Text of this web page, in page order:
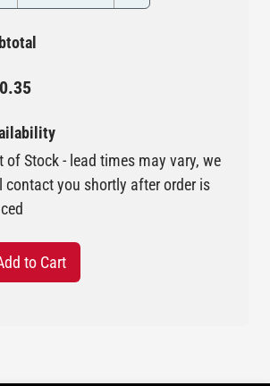
of Stock - lead times may vary, we
contact you shortly after order is
to Cart